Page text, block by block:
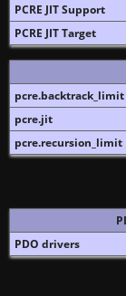
PCRE JIT Support
PCRE JIT Target
pcre.backtrack_limit
pcre.jit
pcre.recursion_limit
PDO drivers